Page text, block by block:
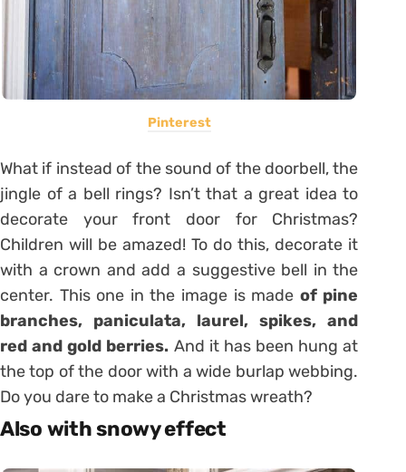
Pinterest
What if instead of the sound of the doorbell, the
jingle of a bell rings? Isn’t that a great idea to
decorate your front door for Christmas?
Children will be amazed! To do this, decorate it
with a crown and add a suggestive bell in the
center. This one in the image is made of pine
branches, paniculata, laurel, spikes, and
red and gold berries. And it has been hung at
the top of the door with a wide burlap webbing.
Do you dare to make a Christmas wreath?
Also with snowy effect